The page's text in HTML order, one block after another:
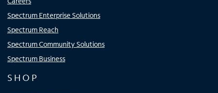
Spectrum Enterprise Solutions
Spectrum Reach
Spectrum Community Solutions
Spectrum Business
SHOP